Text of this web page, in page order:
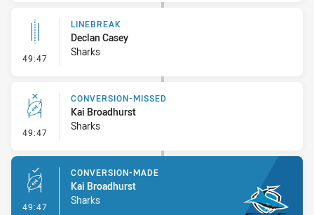
49:47 - Linebreak
LINEBREAK
Declan Casey
Sharks
49:47 - Conversion-Missed
CONVERSION-MISSED
Kai Broadhurst
Sharks
49:47 - Conversion-Made
CONVERSION-MADE
Kai Broadhurst
Sharks